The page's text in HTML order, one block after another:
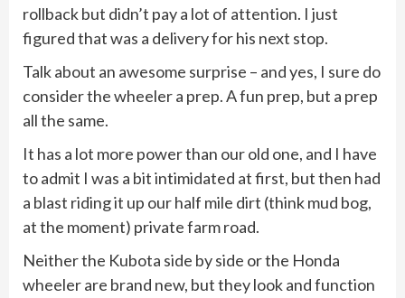
rollback but didn’t pay a lot of attention. I just
figured that was a delivery for his next stop.
Talk about an awesome surprise – and yes, I sure do
consider the wheeler a prep. A fun prep, but a prep
all the same.
It has a lot more power than our old one, and I have
to admit I was a bit intimidated at first, but then had
a blast riding it up our half mile dirt (think mud bog,
at the moment) private farm road.
Neither the Kubota side by side or the Honda
wheeler are brand new, but they look and function